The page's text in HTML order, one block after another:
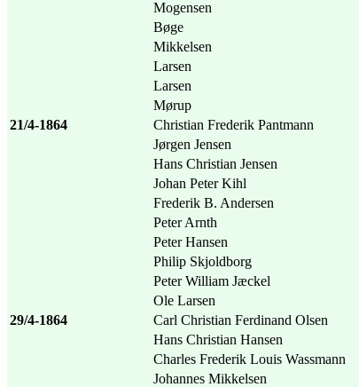
Mogensen
Bøge
Mikkelsen
Larsen
Larsen
Mørup
21/4-1864
Christian Frederik Pantmann
Jørgen Jensen
Hans Christian Jensen
Johan Peter Kihl
Frederik B. Andersen
Peter Arnth
Peter Hansen
Philip Skjoldborg
Peter William Jæckel
Ole Larsen
29/4-1864
Carl Christian Ferdinand Olsen
Hans Christian Hansen
Charles Frederik Louis Wassmann
Johannes Mikkelsen